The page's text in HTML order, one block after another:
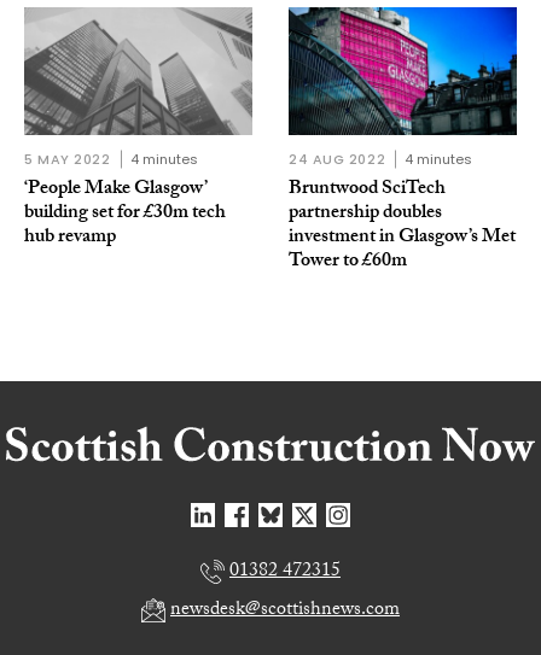
5 MAY 2022 4 minutes
‘People Make Glasgow’
building set for £30m tech
hub revamp
24 AUG 2022 4 minutes
Bruntwood SciTech
partnership doubles
investment in Glasgow’s Met
Tower to £60m
01382 472315
newsdesk@scottishnews.com